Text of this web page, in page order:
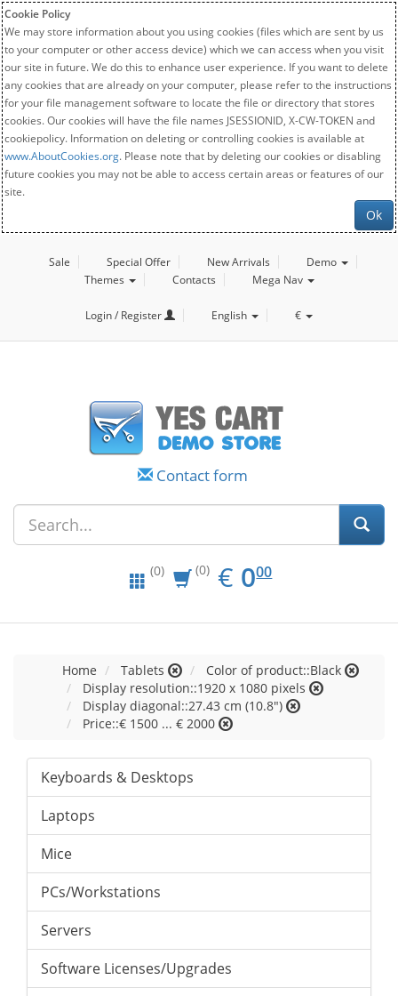
Cookie Policy
We may store information about you using cookies (files which are sent by us
to your computer or other access device) which we can access when you visit
our site in future. We do this to enhance user experience. If you want to delete
any cookies that are already on your computer, please refer to the instructions
for your file management software to locate the file or directory that stores
cookies. Our cookies will have the file names JSESSIONID, X-CW-TOKEN and
cookiepolicy. Information on deleting or controlling cookies is available at
www.AboutCookies.org. Please note that by deleting our cookies or disabling
future cookies you may not be able to access certain areas or features of our
site.
Ok
Sale Special Offer New Arrivals
Demo
Themes
Contacts Mega Nav
Login / Register English €
Contact form
(0) (0) € EUR
0.00
000
Home Tablets
Color of product::Black
Display resolution::1920 x 1080 pixels
Display diagonal::27.43 cm (10.8")
Price::€ 1500 ... € 2000
Keyboards & Desktops
Laptops
Mice
PCs/Workstations
Servers
Software Licenses/Upgrades